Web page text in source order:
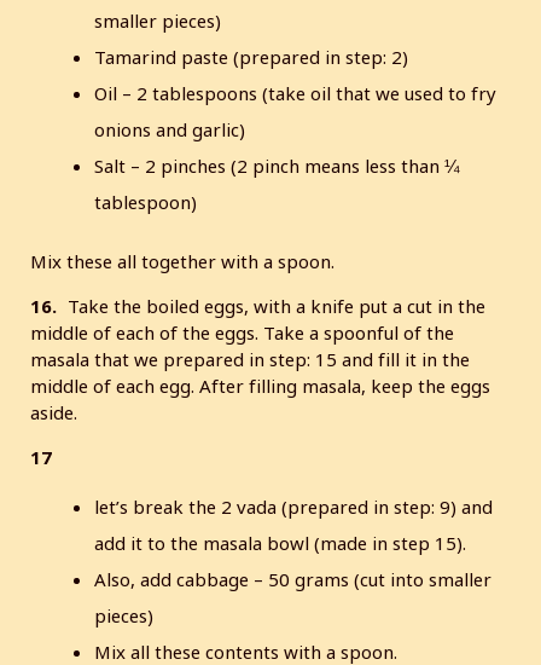
smaller pieces)
Tamarind paste (prepared in step: 2)
Oil – 2 tablespoons (take oil that we used to fry
onions and garlic)
Salt – 2 pinches (2 pinch means less than ¼
tablespoon)
Mix these all together with a spoon.
16. Take the boiled eggs, with a knife put a cut in the
middle of each of the eggs. Take a spoonful of the
masala that we prepared in step: 15 and fill it in the
middle of each egg. After filling masala, keep the eggs
aside.
17
let’s break the 2 vada (prepared in step: 9) and
add it to the masala bowl (made in step 15).
Also, add cabbage – 50 grams (cut into smaller
pieces)
Mix all these contents with a spoon.